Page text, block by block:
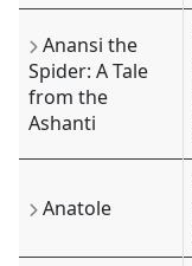
Anansi the
Spider: A Tale
from the
Ashanti
Anatole